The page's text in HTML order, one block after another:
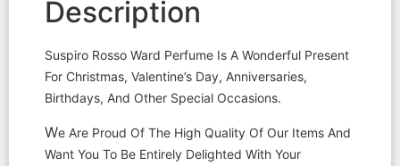
Description
Suspiro Rosso Ward Perfume Is A Wonderful Present
For Christmas, Valentine’s Day, Anniversaries,
Birthdays, And Other Special Occasions.
We Are Proud Of The High Quality Of Our Items And
Want You To Be Entirely Delighted With Your